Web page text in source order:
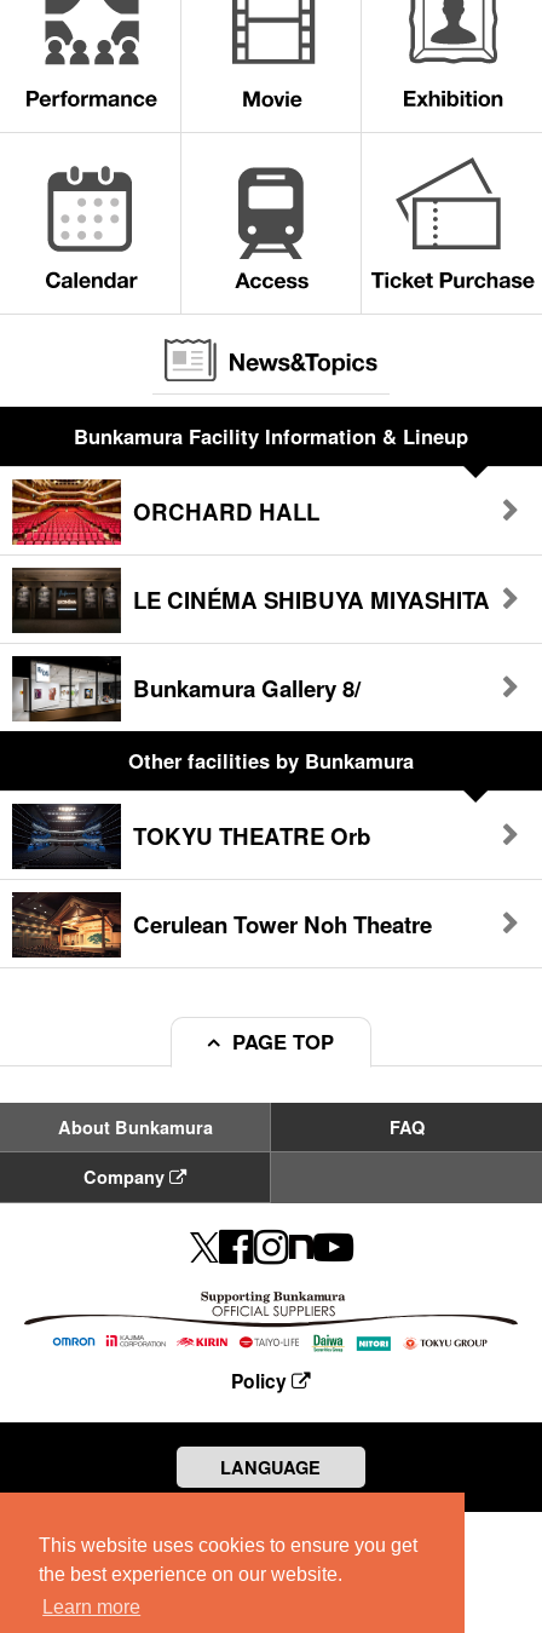
This website uses cookies to ensure you get
the best experience on our website.
Learn more
Bunkamura Facility Information & Lineup
ORCHARD HALL
LE CINÉMA SHIBUYA MIYASHITA
Bunkamura Gallery 8/
Other facilities by Bunkamura
TOKYU THEATRE Orb
Cerulean Tower Noh Theatre
PAGE TOP
About Bunkamura FAQ
Company
Policy
LANGUAGE